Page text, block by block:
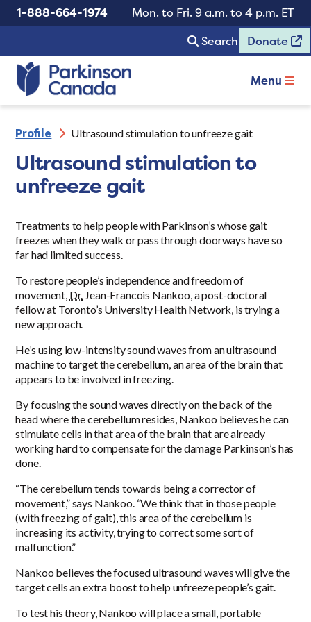
1-888-664-1974
Mon. to Fri. 9 a.m. to 4 p.m. ET
Search
Donate
Menu
Profile Ultrasound stimulation to unfreeze gait
Ultrasound stimulation to
unfreeze gait
Treatments to help people with Parkinson’s whose gait
freezes when they walk or pass through doorways have so
far had limited success.
To restore people’s independence and freedom of
movement, Dr. Jean-Francois Nankoo, a post-doctoral
fellow at Toronto’s University Health Network, is trying a
new approach.
He’s using low-intensity sound waves from an ultrasound
machine to target the cerebellum, an area of the brain that
appears to be involved in freezing.
By focusing the sound waves directly on the back of the
head where the cerebellum resides, Nankoo believes he can
stimulate cells in that area of the brain that are already
working hard to compensate for the damage Parkinson’s has
done.
“The cerebellum tends towards being a corrector of
movement,” says Nankoo. “We think that in those people
(with freezing of gait), this area of the cerebellum is
increasing its activity, trying to correct some sort of
malfunction.”
Nankoo believes the focused ultrasound waves will give the
target cells an extra boost to help unfreeze people’s gait.
To test his theory, Nankoo will place a small, portable